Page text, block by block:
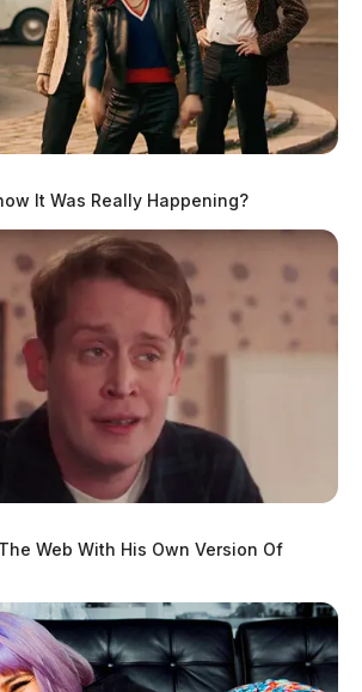
and installation will be done in
20 and will take between 24 and 48
like a big Lego set,” Pack said.
It Was Really Happening?
Web With His Own Version Of